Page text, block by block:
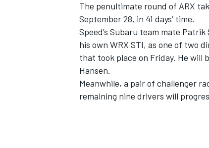
The penultimate round of ARX
September 28, in 41 days’ time.
Speed’s Subaru team mate
his own WRX STI, as one of two
that took place on Friday. He will
Hansen.
Meanwhile, a pair of challenger
remaining nine drivers will